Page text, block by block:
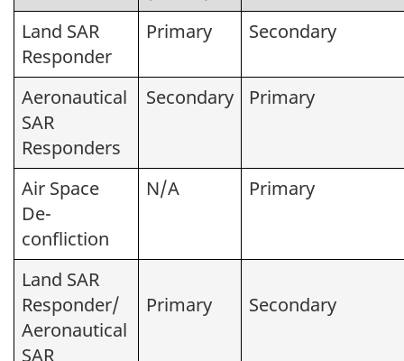
Land SAR
Responder
Primary Secondary
Aeronautical
SAR
Responders
Secondary Primary
Air Space
De-
confliction
N/A Primary
Land SAR
Responder/
Aeronautical
SAR
Primary Secondary